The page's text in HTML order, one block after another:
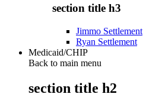
section title h3
Jimmo Settlement
Ryan Settlement
Medicaid/CHIP
Back to main menu
section title h2